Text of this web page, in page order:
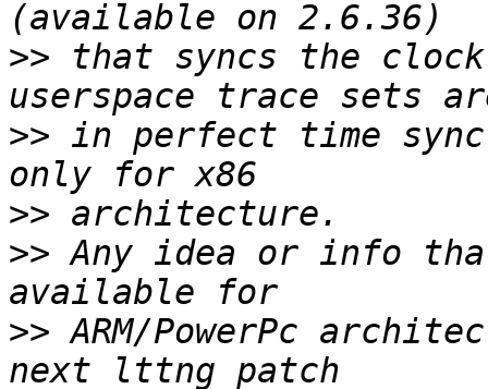
>> that syncs the
>> in perfect time
>>
>> Any idea or info
>> ARM/PowerPc